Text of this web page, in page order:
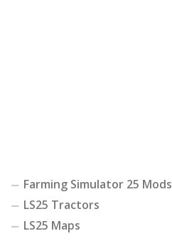
Farming Simulator 25 Mods
LS25 Tractors
LS25 Maps